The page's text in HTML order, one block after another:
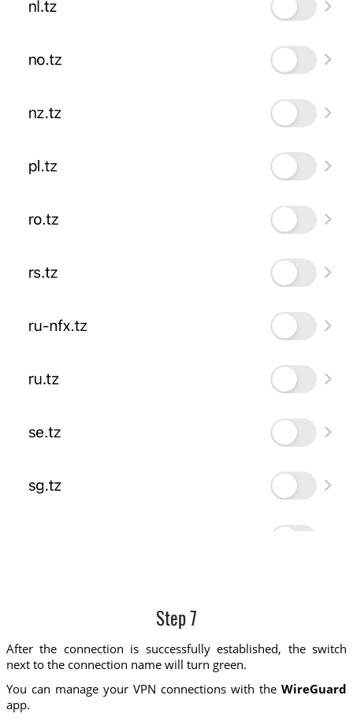
Step 7
After the connection is successfully established, the switch
next to the connection name will turn green.
You can manage your VPN connections with theWireGuard
app.